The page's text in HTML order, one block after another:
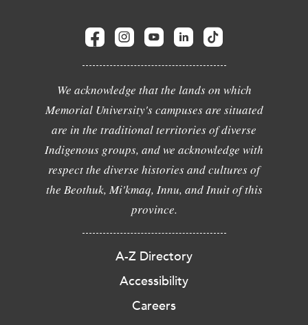
We acknowledge that the lands on which
Memorial University's campuses are situated
are in the traditional territories of diverse
Indigenous groups, and we acknowledge with
respect the diverse histories and cultures of
the Beothuk, Mi'kmaq, Innu, and Inuit of this
province.
A-Z Directory
Accessibility
Careers